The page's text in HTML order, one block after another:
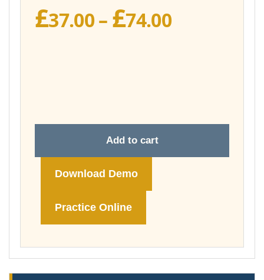
£37.00– £74.00Price
Add to cart
Download Demo
Practice Online